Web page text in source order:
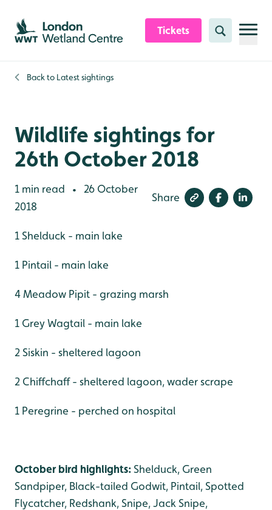
Skip to content header
Skip to main content
Skip to content footer
Tickets Search
Back to Latest sightings
Wildlife sightings for
26th October 2018
1 min read •
26 October
2018
Share
1 Shelduck - main lake
1 Pintail - main lake
4 Meadow Pipit - grazing marsh
1 Grey Wagtail - main lake
2 Siskin - sheltered lagoon
2 Chiffchaff - sheltered lagoon, wader scrape
1 Peregrine - perched on hospital
October bird highlights:Shelduck, Green
Sandpiper, Black-tailed Godwit, Pintail, Spotted
Flycatcher, Redshank, Snipe, Jack Snipe,